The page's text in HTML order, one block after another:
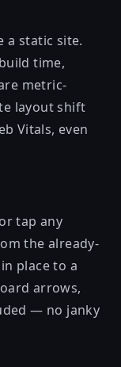
a static site.
time,
metric-
layout shift
Vitals, even
tap any
the already-
place to a
arrows,
— no janky